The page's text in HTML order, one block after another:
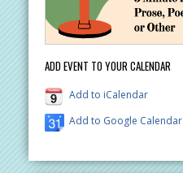
ADD EVENT TO YOUR CALENDAR
Add to iCalendar
Add to Google Calendar